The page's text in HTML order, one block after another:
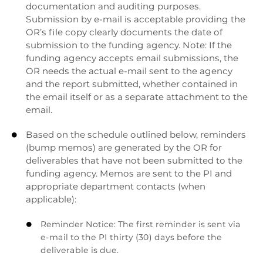
documentation and auditing purposes.
Submission by e-mail is acceptable providing the
OR’s file copy clearly documents the date of
submission to the funding agency. Note: If the
funding agency accepts email submissions, the
OR needs the actual e-mail sent to the agency
and the report submitted, whether contained in
the email itself or as a separate attachment to the
email.

Based on the schedule outlined below, reminders
(bump memos) are generated by the OR for
deliverables that have not been submitted to the
funding agency. Memos are sent to the PI and
appropriate department contacts (when
applicable):

Reminder Notice: The first reminder is sent via
e-mail to the PI thirty (30) days before the
deliverable is due.